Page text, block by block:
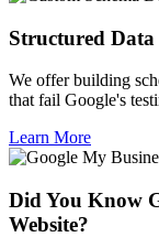
Structured Data
We offer building
that fail Google's
Learn More
Did You Know
Website?